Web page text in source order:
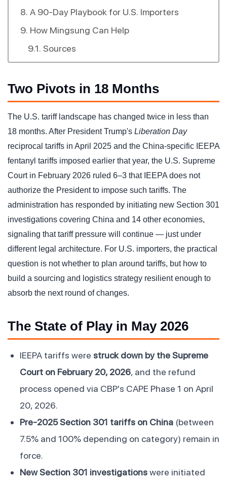
A 90-Day Playbook for U.S. Importers
How Mingsung Can Help
Sources
Two Pivots in 18 Months
The U.S. tariff landscape has changed twice in less than
18 months. After President Trump's Liberation Day
reciprocal tariffs in April 2025 and the China-specific IEEPA
fentanyl tariffs imposed earlier that year, the U.S. Supreme
Court in February 2026 ruled 6–3 that IEEPA does not
authorize the President to impose such tariffs. The
administration has responded by initiating new Section 301
investigations covering China and 14 other economies,
signaling that tariff pressure will continue — just under
different legal architecture. For U.S. importers, the practical
question is not whether to plan around tariffs, but how to
build a sourcing and logistics strategy resilient enough to
absorb the next round of changes.
The State of Play in May 2026
IEEPA tariffs were struck down by the Supreme
Court on February 20, 2026, and the refund
process opened via CBP's CAPE Phase 1 on April
20, 2026.
Pre-2025 Section 301 tariffs on China (between
7.5% and 100% depending on category) remain in
force.
New Section 301 investigationswere initiated